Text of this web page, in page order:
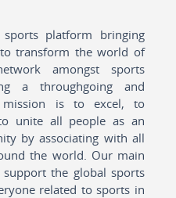
platform bringing
transform the world of
amongst sports
a throughgoing and
mission is to excel, to
unite all people as an
by associating with all
the world. Our main
the global sports
related to sports in